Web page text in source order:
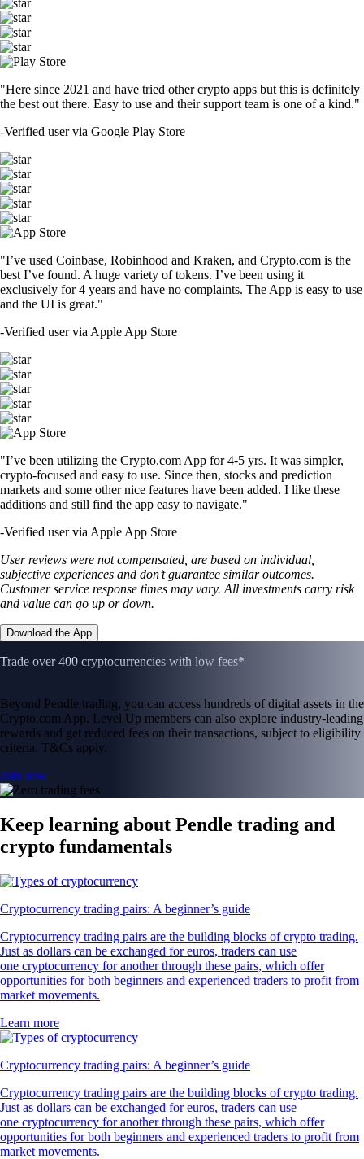
"Here since 2021 and have tried other crypto apps but this is definitely
the best out there. Easy to use and their support team is one of a kind."
-Verified user via Google Play Store
"I’ve used Coinbase, Robinhood and Kraken, and Crypto.com is the
best I’ve found. A huge variety of tokens. I’ve been using it
exclusively for 4 years and have no complaints. The App is easy to use
and the UI is great."
-Verified user via Apple App Store
"I’ve been utilizing the Crypto.com App for 4-5 yrs. It was simpler,
crypto-focused and easy to use. Since then, stocks and prediction
markets and some other nice features have been added. I like these
additions and still find the app easy to navigate."
-Verified user via Apple App Store
User reviews were not compensated, are based on individual,
subjective experiences and don’t guarantee similar outcomes.
Customer service response times may vary. All investments carry risk
and value can go up or down.
Download the App
Trade over 400 cryptocurrencies with low fees*
Beyond Pendle trading, you can access hundreds of digital assets in the
Crypto.com App. Level Up members can also explore industry-leading
rewards and get reduced fees on their transactions, subject to eligibility
criteria. T&Cs apply.
Join now
Keep learning about Pendle trading and
crypto fundamentals
Cryptocurrency trading pairs: A beginner’s guide
Cryptocurrency trading pairs are the building blocks of crypto trading.
Just as dollars can be exchanged for euros, traders can use
one cryptocurrency for another through these pairs, which offer
opportunities for both beginners and experienced traders to profit from
market movements.
Learn more
Cryptocurrency trading pairs: A beginner’s guide
Cryptocurrency trading pairs are the building blocks of crypto trading.
Just as dollars can be exchanged for euros, traders can use
one cryptocurrency for another through these pairs, which offer
opportunities for both beginners and experienced traders to profit from
market movements.